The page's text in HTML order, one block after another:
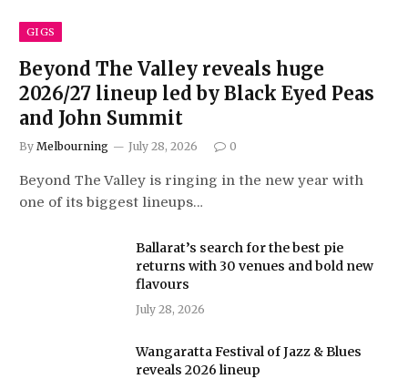
GIGS
Beyond The Valley reveals huge
2026/27 lineup led by Black Eyed Peas
and John Summit
By Melbourning July 28, 2026 0
Beyond The Valley is ringing in the new year with
one of its biggest lineups…
Ballarat’s search for the best pie
returns with 30 venues and bold new
flavours
July 28, 2026
Wangaratta Festival of Jazz & Blues
reveals 2026 lineup